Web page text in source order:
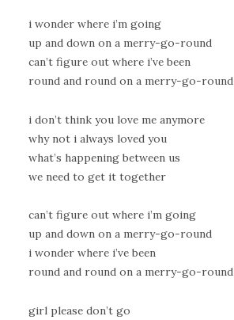
i wonder where i’m going
up and down on a merry-go-round
can’t figure out where i’ve been
round and round on a merry-go-round
i don’t think you love me anymore
why not i always loved you
what’s happening between us
we need to get it together
can’t figure out where i’m going
up and down on a merry-go-round
i wonder where i’ve been
round and round on a merry-go-round
girl please don’t go